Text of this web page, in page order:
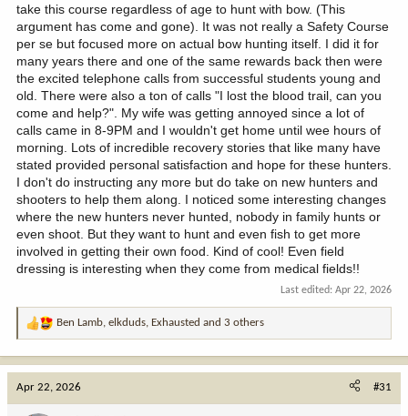
take this course regardless of age to hunt with bow. (This
argument has come and gone). It was not really a Safety Course
per se but focused more on actual bow hunting itself. I did it for
many years there and one of the same rewards back then were
the excited telephone calls from successful students young and
old. There were also a ton of calls "I lost the blood trail, can you
come and help?". My wife was getting annoyed since a lot of
calls came in 8-9PM and I wouldn't get home until wee hours of
morning. Lots of incredible recovery stories that like many have
stated provided personal satisfaction and hope for these hunters.
I don't do instructing any more but do take on new hunters and
shooters to help them along. I noticed some interesting changes
where the new hunters never hunted, nobody in family hunts or
even shoot. But they want to hunt and even fish to get more
involved in getting their own food. Kind of cool! Even field
dressing is interesting when they come from medical fields!!
Last edited: Apr 22, 2026
R
t
Ben Lamb elkduds Exhausted and 3 others
Apr 22, 2026 #31